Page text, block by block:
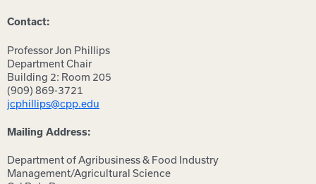
Contact:
Professor Jon Phillips
Department Chair
Building 2: Room 205
(909) 869-3721
jcphillips@cpp.edu
Mailing Address:
Department of Agribusiness & Food Industry
Management/Agricultural Science